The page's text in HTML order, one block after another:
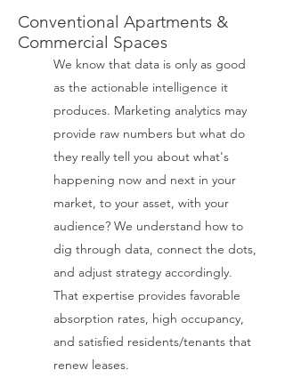
Conventional Apartments &
Commercial Spaces
We know that data is only as good
as the actionable intelligence it
produces. Marketing analytics may
provide raw numbers but what do
they really tell you about what's
happening now and next in your
market, to your asset, with your
audience? We understand how to
dig through data, connect the dots,
and adjust strategy accordingly.
That expertise provides favorable
absorption rates, high occupancy,
and satisfied residents/tenants that
renew leases.